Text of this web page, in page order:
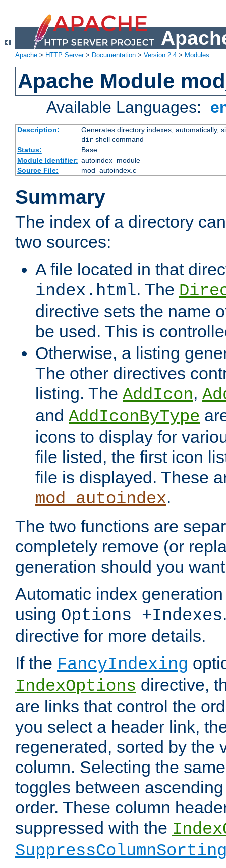
Apache > HTTP Server> Documentation > Version 2.4 > Modules
Apache Module
Available Languages:
Description:
Generates directory indexes, automatically,
dirshell command
Status:
Base
Module Identifier: autoindex_module
Source File:
mod_autoindex.c
Summary
The index of a directory
two sources:
A file located in that
index.html. The
directive sets the name
be used. This is
Otherwise, a listing
The other directives
listing. The AddIcon,
and AddIconByType
icons to display for
file listed, the first icon
file is displayed. These
mod_autoindex.
The two functions are
completely remove (or
generation should you
Automatic index
using Options +Indexes
directive for more details.
If the FancyIndexing
IndexOptions directive,
are links that control the
you select a header link,
regenerated, sorted by the
column. Selecting the
toggles between
order. These column
suppressed with the